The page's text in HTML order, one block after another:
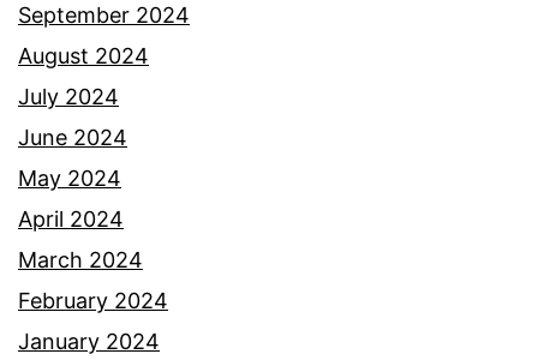
September 2024
August 2024
July 2024
June 2024
May 2024
April 2024
March 2024
February 2024
January 2024